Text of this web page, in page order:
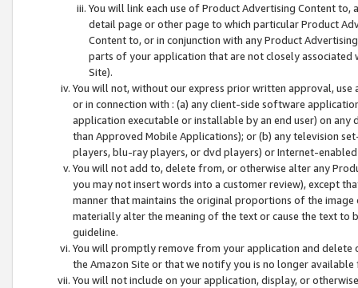
You will link each use of Product Advertising Content
detail page or other page to which particular Product
Content to, or in conjunction with any Product
parts of your application that are not closely associated
Site).
You will not, without our express prior written approval,
or in connection with : (a) any client-side software
application executable or installable by an end user) on
than Approved Mobile Applications); or (b) any television
players, blu-ray players, or dvd players) or Internet-enabled
You will not add to, delete from, or otherwise alter any
you may not insert words into a customer review), except
manner that maintains the original proportions of the
materially alter the meaning of the text or cause the text
guideline.
You will promptly remove from your application and
the Amazon Site or that we notify you is no longer available
You will not include on your application, display, or